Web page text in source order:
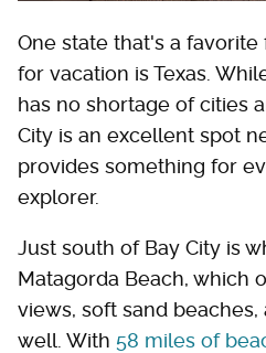
One state that's a
for vacation is Texas.
has no shortage of cities
City is an excellent spot
provides something for
explorer.
Just south of Bay City is
Matagorda Beach, which
views, soft sand
well. With 58 miles of